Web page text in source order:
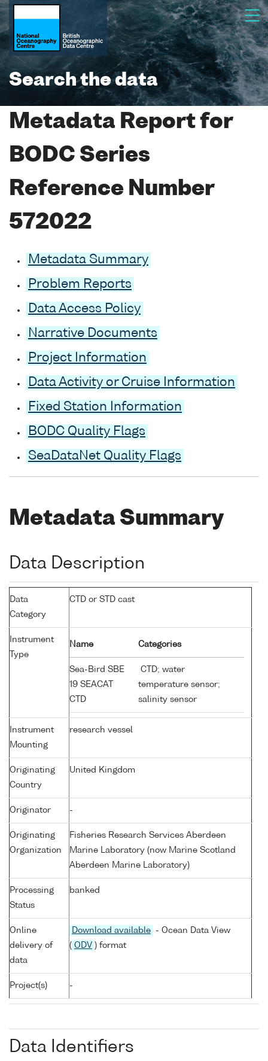
Search the data
Metadata Report for
BODC Series
Reference Number
572022
Metadata Summary
Problem Reports
Data Access Policy
Narrative Documents
Project Information
Data Activity or Cruise Information
Fixed Station Information
BODC Quality Flags
SeaDataNet Quality Flags
Metadata Summary
Data Description
Data
Category
CTD or STD cast
Instrument
Type
Name Categories
Sea-Bird SBE
19 SEACAT
CTD
CTD; water
temperature sensor;
salinity sensor
Instrument
Mounting
research vessel
Originating
Country
United Kingdom
Originator -
Originating
Organization
Fisheries Research Services Aberdeen
Marine Laboratory (now Marine Scotland
Aberdeen Marine Laboratory)
Processing
Status
banked
Online
delivery of
data
Download available
- Ocean Data View
( ODV ) format
Project(s) -
Data Identifiers